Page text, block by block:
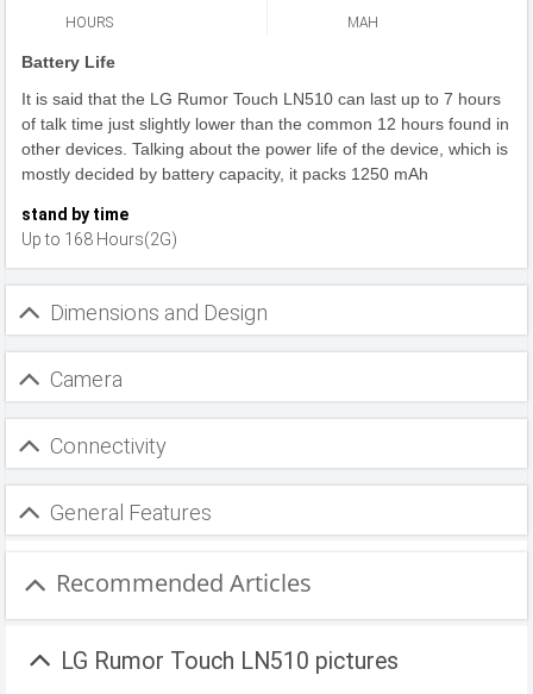
HOURS MAH
Battery Life
It is said that the LG Rumor Touch LN510 can last up to 7 hours
of talk time just slightly lower than the common 12 hours found in
other devices. Talking about the power life of the device, which is
mostly decided by battery capacity, it packs 1250 mAh
stand by time
Up to 168 Hours(2G)
Dimensions and Design
Camera
Connectivity
General Features
Recommended Articles
LG Rumor Touch LN510 pictures